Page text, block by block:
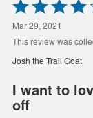
4
out
of
Mar 29, 2021
This review was
Josh the Trail Goat
I want to
off